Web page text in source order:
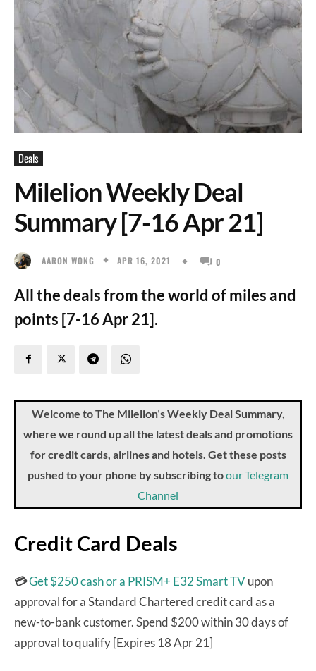
Deals
Milelion Weekly Deal
Summary [7-16 Apr 21]
AARON WONG APR 16, 2021 0
All the deals from the world of miles and
points [7-16 Apr 21].
Welcome to The Milelion’s Weekly Deal Summary,
where we round up all the latest deals and promotions
for credit cards, airlines and hotels. Get these posts
pushed to your phone by subscribing toour Telegram
Channel
Credit Card Deals
💳Get $250 cash or a PRISM+ E32 Smart TVupon
approval for a Standard Chartered credit card as a
new-to-bank customer. Spend $200 within 30 days of
approval to qualify [Expires 18 Apr 21]